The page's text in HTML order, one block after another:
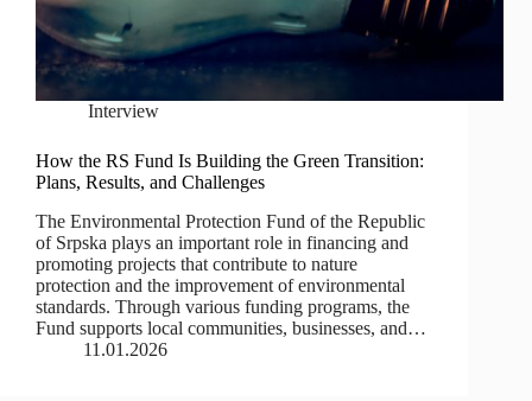
Interview
How the RS Fund Is Building the Green Transition:
Plans, Results, and Challenges
The Environmental Protection Fund of the Republic
of Srpska plays an important role in financing and
promoting projects that contribute to nature
protection and the improvement of environmental
standards. Through various funding programs, the
Fund supports local communities, businesses, and…
11.01.2026